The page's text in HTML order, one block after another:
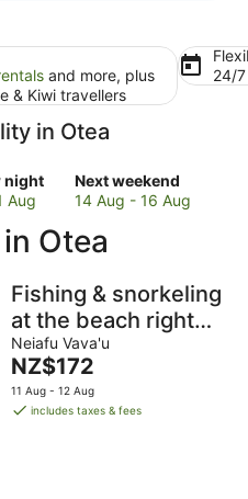
and more, plus
& Kiwi travellers
24/
in Otea
night
Aug
Next weekend
Check
prices
Otea
next
weekend,
14
Aug
-
16
Aug
14 Aug - 16 Aug
Otea
Fishing & snorkeling
at the beach right
next to where you
stay, enjoy the
breeze
Neiafu Vava'u
The
price
is
NZ$172
11 Aug - 12 Aug
includes taxes & fees